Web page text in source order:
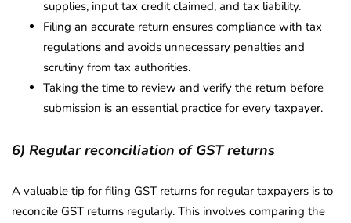
supplies, input tax credit claimed, and tax liability.
Filing an accurate return ensures compliance with tax
regulations and avoids unnecessary penalties and
scrutiny from tax authorities.
Taking the time to review and verify the return before
submission is an essential practice for every taxpayer.
6) Regular reconciliation of GST returns
A valuable tip for filing GST returns for regular taxpayers is to
reconcile GST returns regularly. This involves comparing the